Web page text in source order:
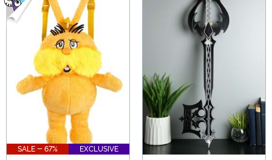
SALE - 67% EXCLUSIVE